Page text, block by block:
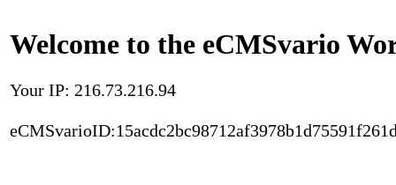
Welcome to the eCMSvario
Your IP: 216.73.216.94